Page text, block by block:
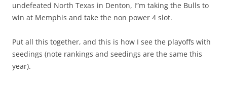
undefeated North Texas in Denton, I”m taking the Bulls to
win at Memphis and take the non power 4 slot.
Put all this together, and this is how I see the playoffs with
seedings (note rankings and seedings are the same this
year).